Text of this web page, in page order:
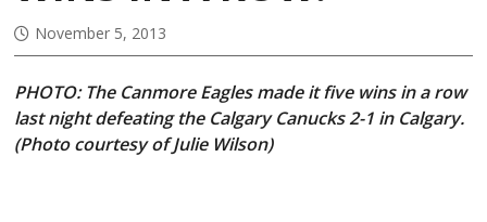
November 5, 2013
PHOTO: The Canmore Eagles made it five wins in a row
last night defeating the Calgary Canucks 2-1 in Calgary.
(Photo courtesy of Julie Wilson)